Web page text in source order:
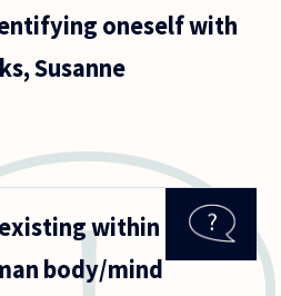
oneself with
Susanne
within
body/mind